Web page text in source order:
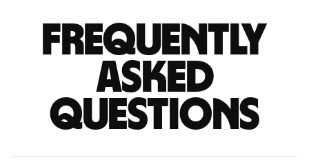
Frequently
asked
questions